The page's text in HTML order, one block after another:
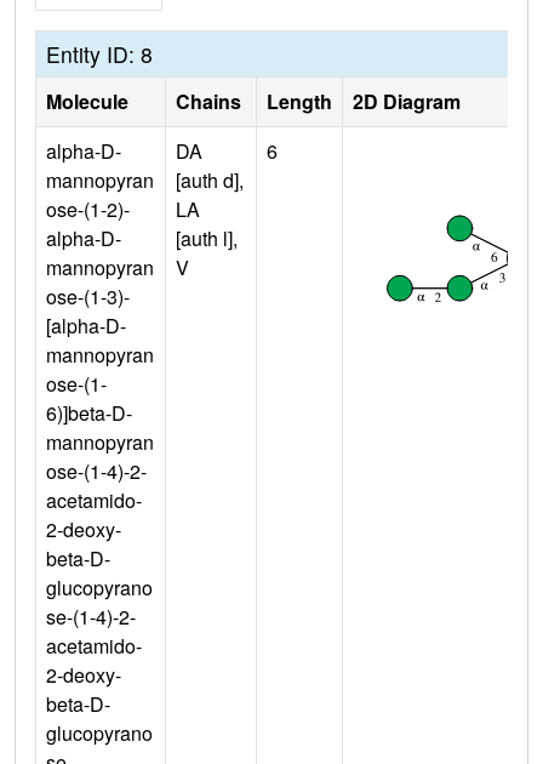
Entity ID: 8
Molecule Chains Length
2D Diagram
alpha-D-
mannopyran
ose-(1-2)-
alpha-D-
mannopyran
ose-(1-3)-
[alpha-D-
mannopyran
ose-(1-
6)]beta-D-
mannopyran
ose-(1-4)-2-
acetamido-
2-deoxy-
beta-D-
glucopyrano
se-(1-4)-2-
acetamido-
2-deoxy-
beta-D-
glucopyrano
DA
[auth d],
LA
[auth l],
V
6